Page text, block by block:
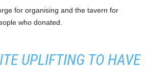
for organising and the tavern for
who donated.
UPLIFTING TO HAVE